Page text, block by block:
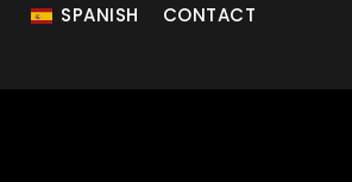
SPANISH CONTACT